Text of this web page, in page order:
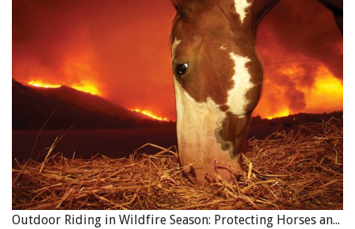
Outdoor Riding in Wildfire Season: Protecting Horses and Riders